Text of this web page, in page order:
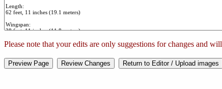
Please note that your edits are only suggestions for changes and will